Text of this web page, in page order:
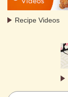
Recipe Videos